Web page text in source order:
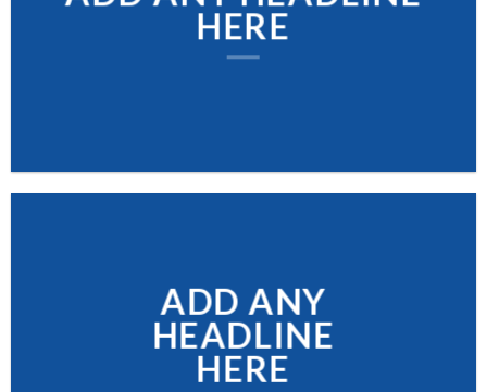
HERE
ADD ANY
HEADLINE
HERE